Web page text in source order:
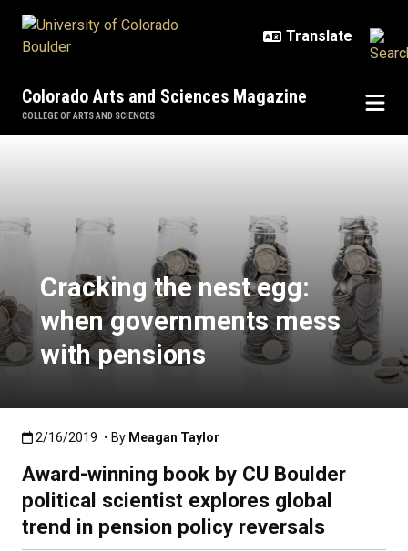
Colorado Arts and Sciences Magazine
COLLEGE OF ARTS AND SCIENCES
Cracking the nest egg:
when governments mess
with pensions
Published:2/16/2019
2/16/2019 • By Meagan Taylor
Award-winning book by CU Boulder
political scientist explores global
trend in pension policy reversals